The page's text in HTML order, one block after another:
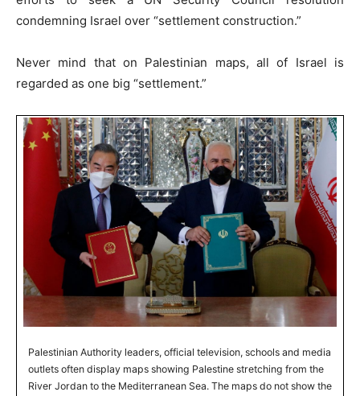
condemning Israel over “settlement construction.”
Never mind that on Palestinian maps, all of Israel is
regarded as one big “settlement.”
Palestinian Authority leaders, official television, schools and media
outlets often display maps showing Palestine stretching from the
River Jordan to the Mediterranean Sea. The maps do not show the